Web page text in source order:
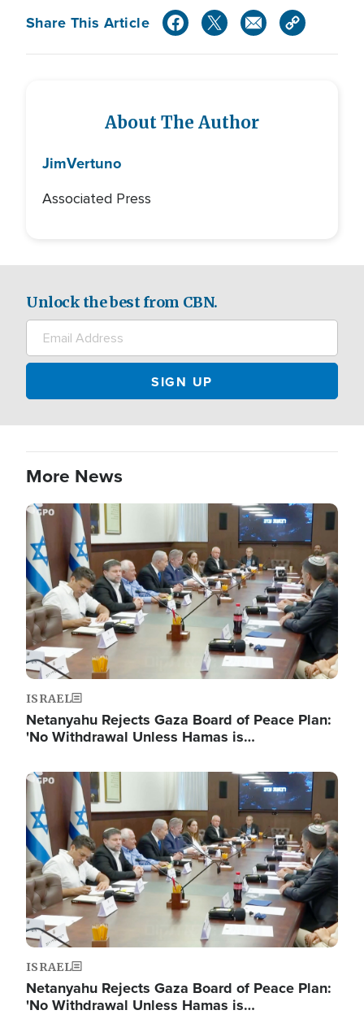
Share This Article
About The Author
JimVertuno
Associated Press
Unlock the best from CBN.
More News
Image
ISRAEL
Netanyahu Rejects Gaza Board of Peace Plan:
'No Withdrawal Unless Hamas is…
Image
ISRAEL
Netanyahu Rejects Gaza Board of Peace Plan:
'No Withdrawal Unless Hamas is…